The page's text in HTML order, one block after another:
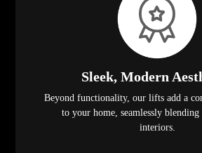
Sleek, Modern
Beyond functionality, our lifts add a
to your home, seamlessly
interiors.